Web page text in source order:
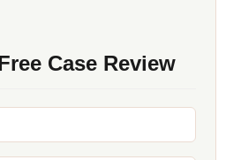
Case Review